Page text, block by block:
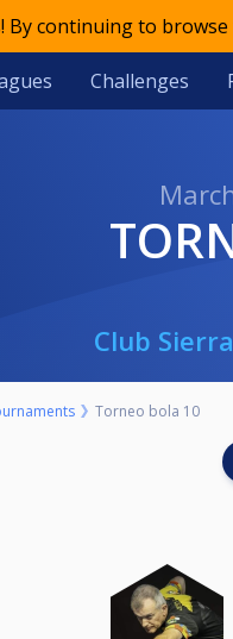
By continuing to
Challenges
Club
Torneo bola 10